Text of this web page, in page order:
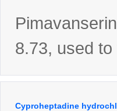
8.73, used
Cyproheptadine